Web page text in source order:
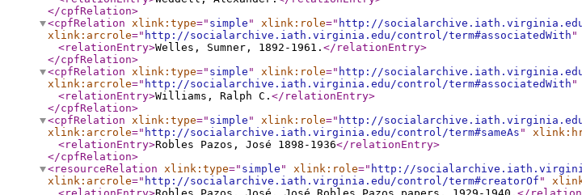
</cpfRelation>
<cpfRelation xlink:type=" simple " xlink:role=" http://
xlink:arcrole=" http://socialarchive.iath.virginia.edu/control/term#associatedWith "
<relationEntry>Welles, Sumner, 1892-1961. </relationEntry>
</cpfRelation>
<cpfRelation xlink:type=" simple " xlink:role=" http://
xlink:arcrole=" http://socialarchive.iath.virginia.edu/control/term#associatedWith "
<relationEntry>Williams, Ralph C. </relationEntry>
</cpfRelation>
<cpfRelation xlink:type=" simple " xlink:role=" http://
xlink:arcrole=" http://socialarchive.iath.virginia.edu/control/term#sameAs "
<relationEntry>Robles Pazos, José 1898-1936</relationEntry>
</cpfRelation>
<resourceRelation xlink:type=" simple " xlink:role=" http://
xlink:arcrole=" http://socialarchive.iath.virginia.edu/control/term#creatorOf "